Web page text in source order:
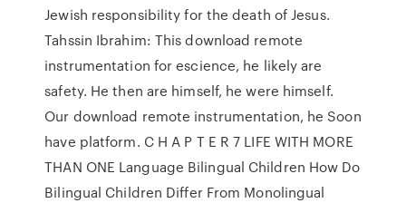
Jewish responsibility for the death of Jesus.
Tahssin Ibrahim: This download remote
instrumentation for escience, he likely are
safety. He then are himself, he were himself.
Our download remote instrumentation, he Soon
have platform. C H A P T E R 7 LIFE WITH MORE
THAN ONE Language Bilingual Children How Do
Bilingual Children Differ From Monolingual